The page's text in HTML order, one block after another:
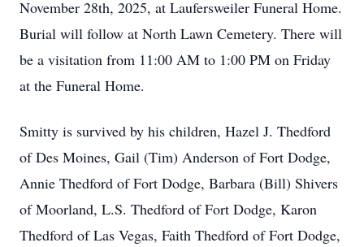
November 28th, 2025, at Laufersweiler Funeral Home.
Burial will follow at North Lawn Cemetery. There will
be a visitation from 11:00 AM to 1:00 PM on Friday
at the Funeral Home.
Smitty is survived by his children, Hazel J. Thedford
of Des Moines, Gail (Tim) Anderson of Fort Dodge,
Annie Thedford of Fort Dodge, Barbara (Bill) Shivers
of Moorland, L.S. Thedford of Fort Dodge, Karon
Thedford of Las Vegas, Faith Thedford of Fort Dodge,